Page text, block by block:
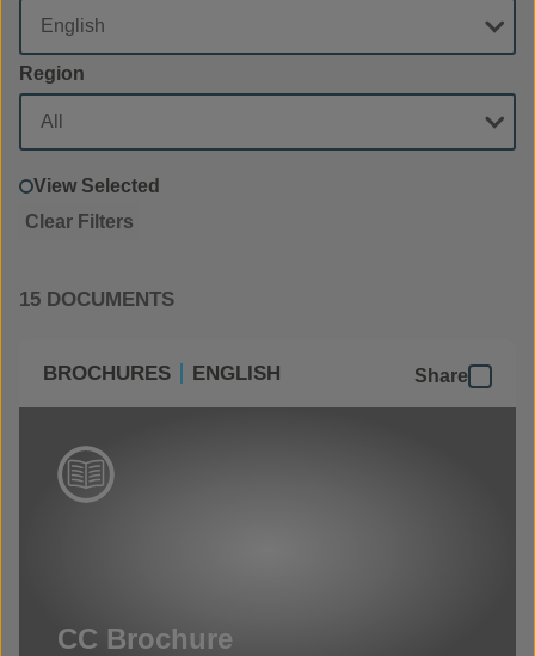
Region
View Selected
Clear Filters
15 DOCUMENTS
BROCHURES ENGLISH Share
CC Brochure